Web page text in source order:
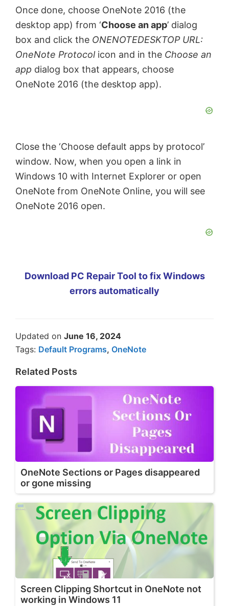
Once done, choose OneNote 2016 (the
desktop app) from ‘Choose an app’ dialog
box and click the ONENOTEDESKTOP URL:
OneNote Protocolicon and in the Choose an
app dialog box that appears, choose
OneNote 2016 (the desktop app).
Close the ‘Choose default apps by protocol’
window. Now, when you open a link in
Windows 10 with Internet Explorer or open
OneNote from OneNote Online, you will see
OneNote 2016 open.
Download PC Repair Tool to fix Windows
errors automatically
Updated on June 16, 2024
Tags: Default Programs, OneNote
Related Posts
OneNote Sections or Pages disappeared
or gone missing
Screen Clipping Shortcut in OneNote not
working in Windows 11